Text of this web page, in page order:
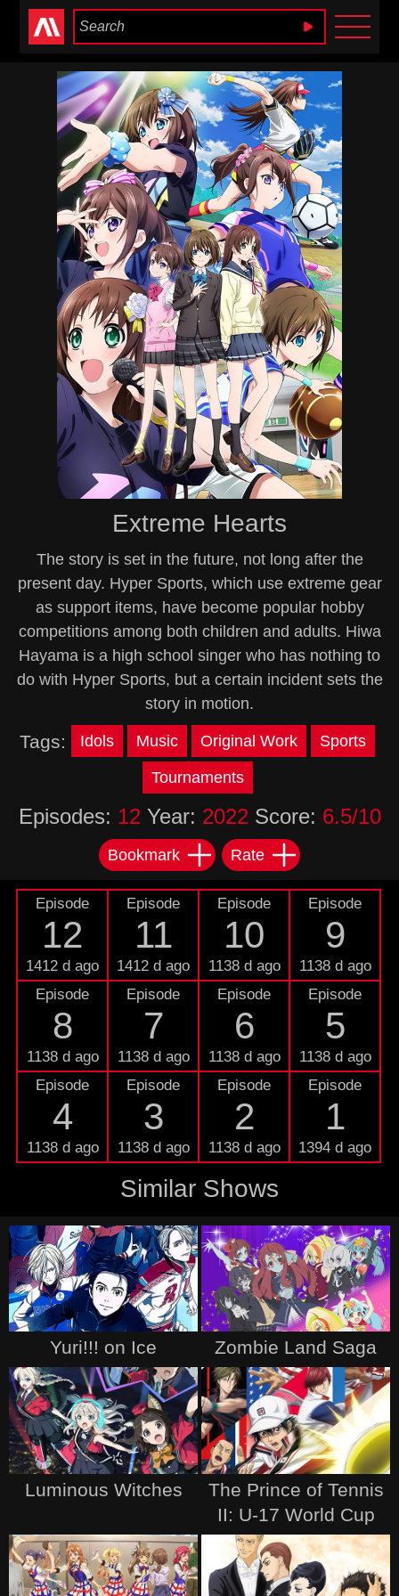
Anime Heaven
Extreme Hearts
The story is set in the future, not long after the
present day. Hyper Sports, which use extreme gear
as support items, have become popular hobby
competitions among both children and adults. Hiwa
Hayama is a high school singer who has nothing to
do with Hyper Sports, but a certain incident sets the
story in motion.
Tags: Idols Music Original Work Sports
Tournaments
Episodes: 12 Year: 2022 Score: 6.5/10
Bookmark Rate
Episode
12
1412 d ago
Episode
11
1412 d ago
Episode
10
1138 d ago
Episode
9
1138 d ago
Episode
8
1138 d ago
Episode
7
1138 d ago
Episode
6
1138 d ago
Episode
5
1138 d ago
Episode
4
1138 d ago
Episode
3
1138 d ago
Episode
2
1138 d ago
Episode
1
1394 d ago
Similar Shows
Yuri!!! on Ice Zombie Land Saga
Luminous Witches
The Prince of Tennis
II: U-17 World Cup